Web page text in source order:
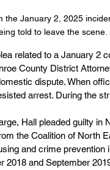
the January 2, 2025
told to leave the
related to a January 2
County District
dispute. When
arrest. During the
Hall pleaded guilty
the Coalition of North
and crime
2018 and September